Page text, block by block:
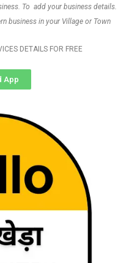
To add your business details.
business in your Village or Town
DETAILS FOR FREE
App